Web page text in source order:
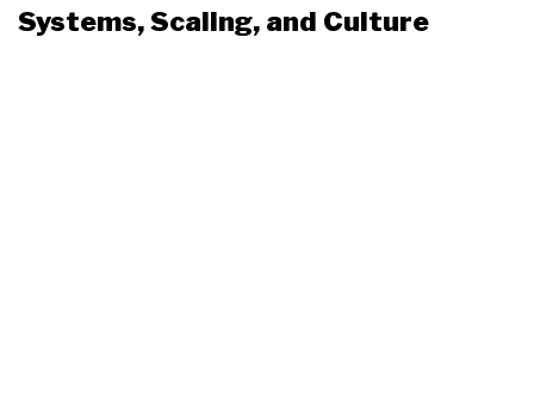
Systems, Scaling, and Culture